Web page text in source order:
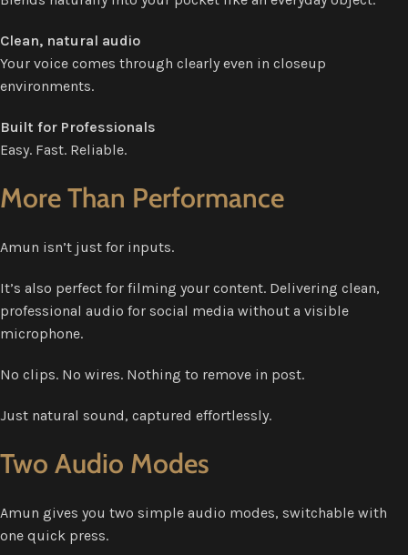
Clean, natural audio
Your voice comes through clearly even in closeup
environments.
Built for Professionals
Easy. Fast. Reliable.
More Than Performance
Amun isn’t just for inputs.
It’s also perfect for filming your content. Delivering clean,
professional audio for social media without a visible
microphone.
No clips. No wires. Nothing to remove in post.
Just natural sound, captured effortlessly.
Two Audio Modes
Amun gives you two simple audio modes, switchable with
one quick press.